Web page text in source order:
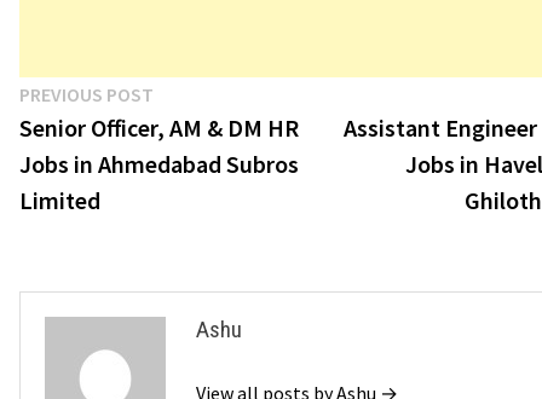
Post
navigation
PREVIOUS POST
post:
Senior Officer, AM & DM HR
Jobs in Ahmedabad Subros
Limited
Assistant
Jobs in
Ashu
View all posts by Ashu →